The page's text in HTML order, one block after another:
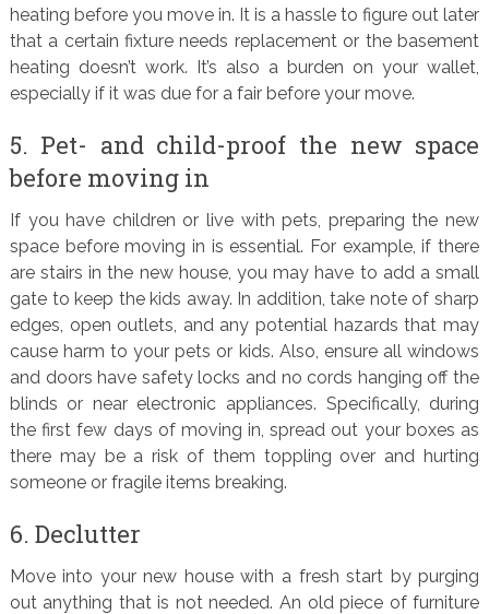
heating before you move in. It is a hassle to figure out later
that a certain fixture needs replacement or the basement
heating doesn’t work. It’s also a burden on your wallet,
especially if it was due for a fair before your move.
5. Pet- and child-proof the new space
before moving in
If you have children or live with pets, preparing the new
space before moving in is essential. For example, if there
are stairs in the new house, you may have to add a small
gate to keep the kids away. In addition, take note of sharp
edges, open outlets, and any potential hazards that may
cause harm to your pets or kids. Also, ensure all windows
and doors have safety locks and no cords hanging off the
blinds or near electronic appliances. Specifically, during
the first few days of moving in, spread out your boxes as
there may be a risk of them toppling over and hurting
someone or fragile items breaking.
6. Declutter
Move into your new house with a fresh start by purging
out anything that is not needed. An old piece of furniture